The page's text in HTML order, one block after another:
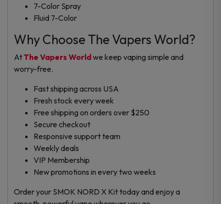
7-Color Spray
Fluid 7-Color
Why Choose The Vapers World?
AtThe Vapers Worldwe keep vaping simple and
worry-free.
Fast shipping across USA
Fresh stock every week
Free shipping on orders over $250
Secure checkout
Responsive support team
Weekly deals
VIP Membership
New promotions in every two weeks
Order your SMOK NORD X Kit today and enjoy a